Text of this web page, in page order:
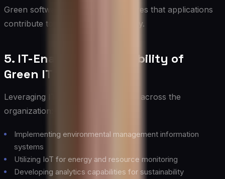
Green software development ensures that applications
contribute to overall IT sustainability.
5. IT-Enabled Sustainability of
Green IT
Leveraging IT to drive sustainability across the
organization:
Implementing environmental management information
systems
Utilizing IoT for energy and resource monitoring
Developing analytics capabilities for sustainability